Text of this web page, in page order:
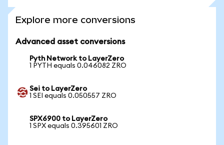
Explore more conversions
Advanced asset conversions
Pyth Network to LayerZero
1 PYTH equals 0.046082 ZRO
Sei to LayerZero
1 SEI equals 0.050557 ZRO
SPX6900 to LayerZero
1 SPX equals 0.395601 ZRO